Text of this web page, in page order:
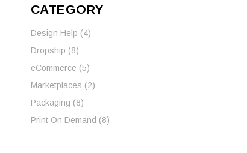
CATEGORY
Design Help (4)
Dropship (8)
eCommerce (5)
Marketplaces (2)
Packaging (8)
Print On Demand (8)